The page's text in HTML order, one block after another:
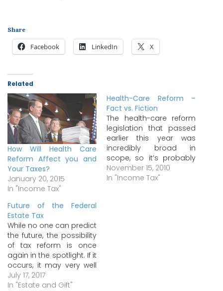
Share
Facebook LinkedIn X
Related
How Will Health Care
Reform Affect you and
Your Taxes?
January 20, 2015
In "Income Tax"
Health-Care Reform –
Fact vs. Fiction
The health-care reform
legislation that passed
earlier this year was
incredibly broad in
scope, so it’s probably
not surprising that
there’s a good deal of
November 15, 2010
In "Income Tax"
Future of the Federal
Estate Tax
While no one can predict
the future, the possibility
of tax reform is once
again in the spotlight. If it
occurs, it may very well
include repeal of the
federal estate tax and
July 17, 2017
In "Estate and Gift"